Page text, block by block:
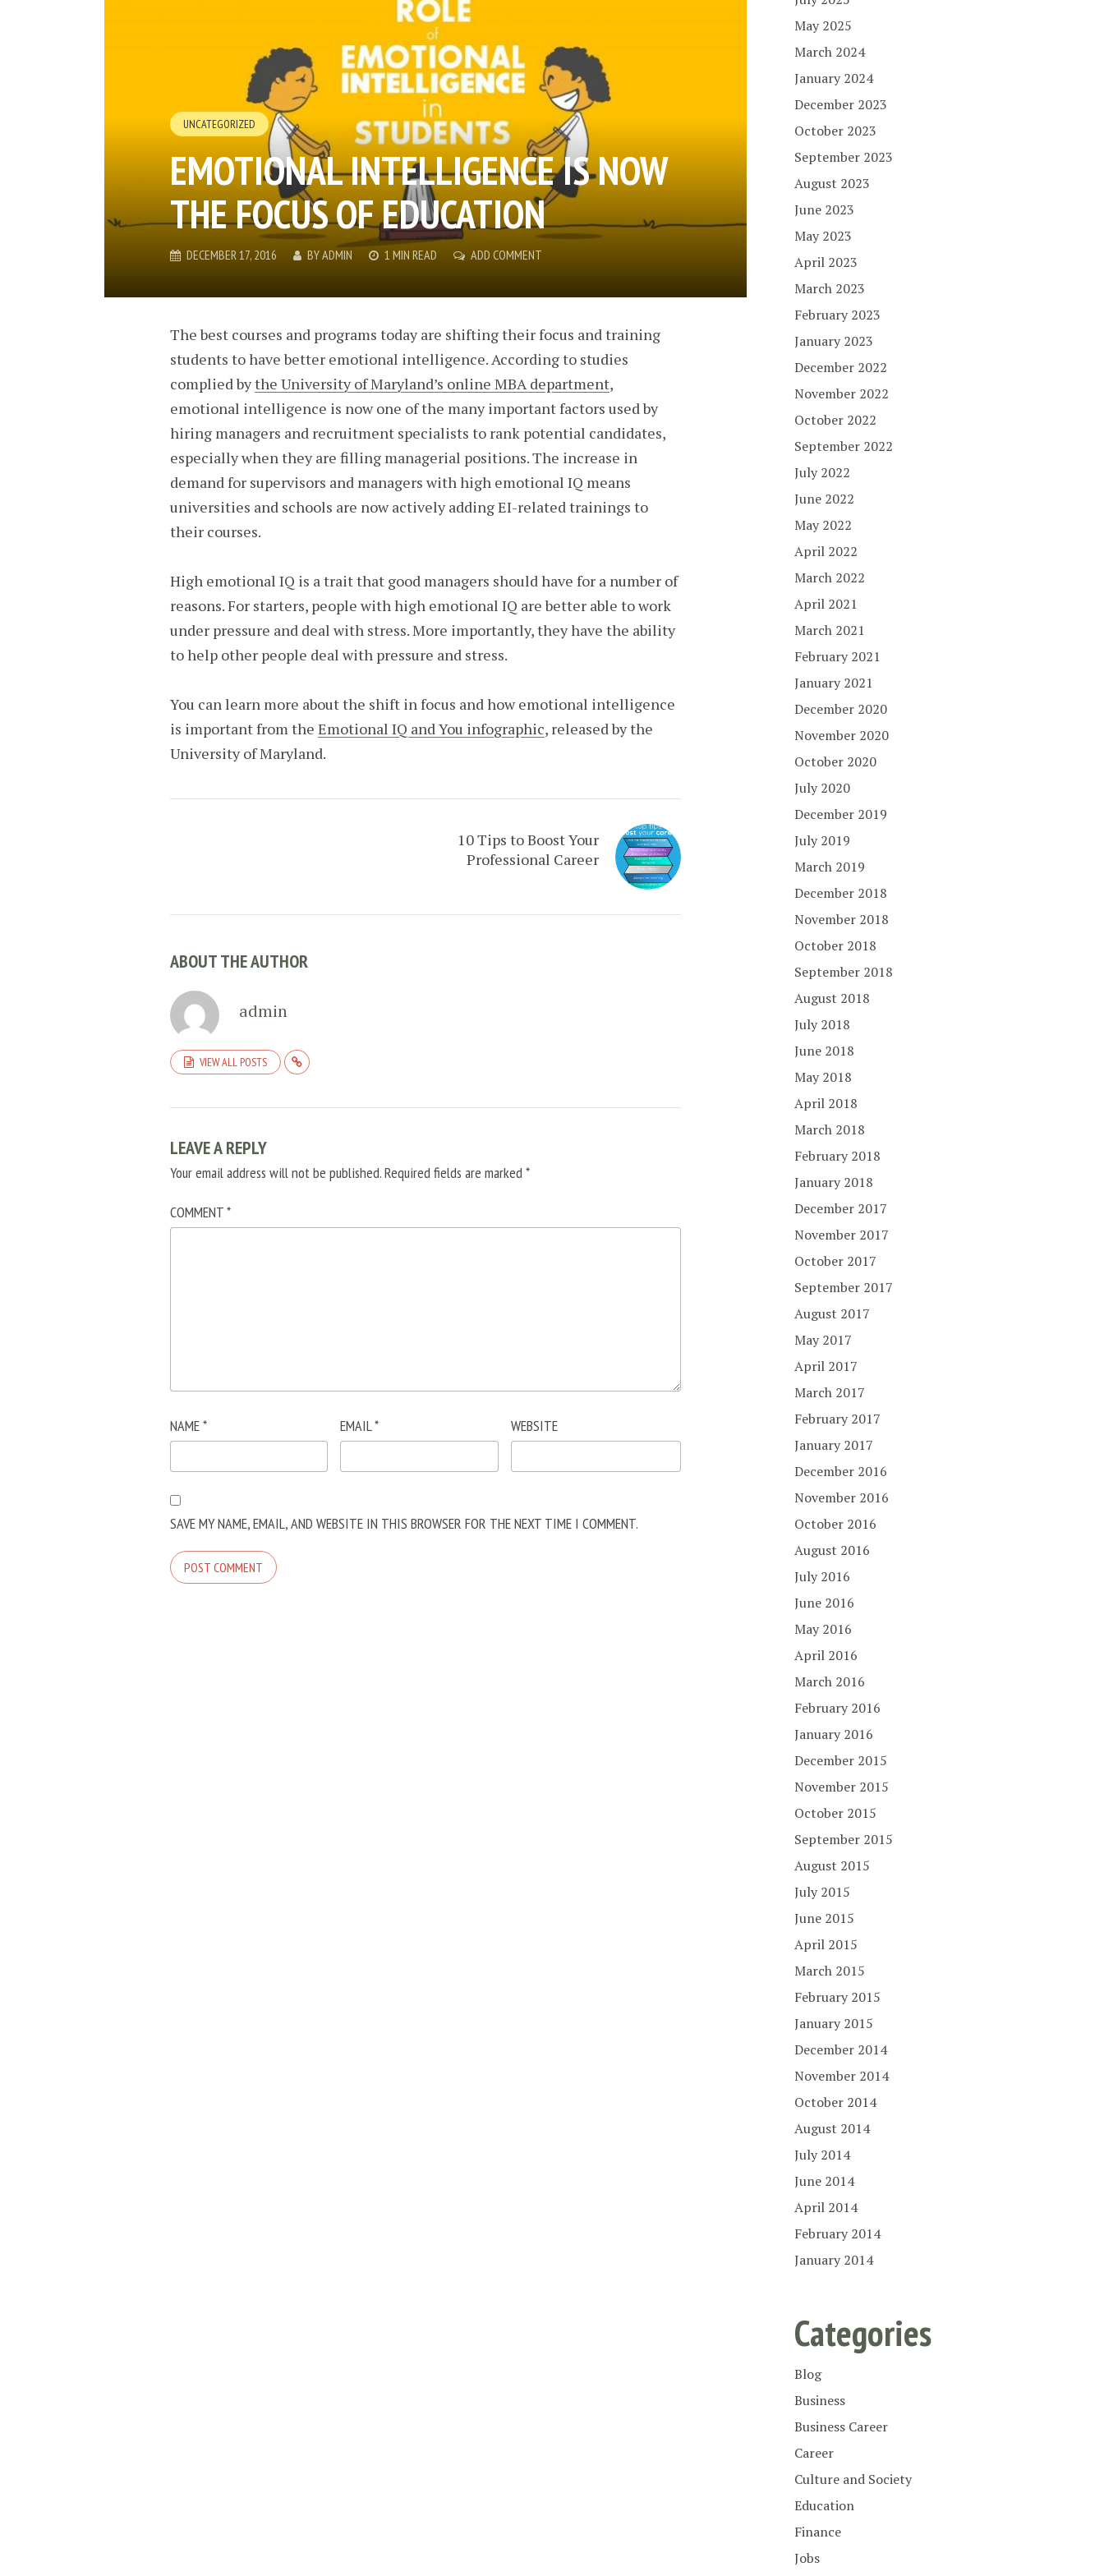
UNCATEGORIZED
EMOTIONAL INTELLIGENCE IS NOW
THE FOCUS OF EDUCATION
DECEMBER 17, 2016 BYADMIN 1 MIN READ ADD COMMENT
The best courses and programs today are shifting their focus and training
students to have better emotional intelligence. According to studies
complied bythe University of Maryland’s online MBA department,
emotional intelligence is now one of the many important factors used by
hiring managers and recruitment specialists to rank potential candidates,
especially when they are filling managerial positions. The increase in
demand for supervisors and managers with high emotional IQ means
universities and schools are now actively adding EI-related trainings to
their courses.
High emotional IQ is a trait that good managers should have for a number of
reasons. For starters, people with high emotional IQ are better able to work
under pressure and deal with stress. More importantly, they have the ability
to help other people deal with pressure and stress.
You can learn more about the shift in focus and how emotional intelligence
is important from the Emotional IQ and You infographic, released by the
University of Maryland.
10 Tips to Boost Your
Professional Career
ABOUT THE AUTHOR
admin
VIEW ALL POSTS
LEAVE A REPLY
Your email address will not be published.Required fields are marked*
COMMENT*
NAME* EMAIL* WEBSITE
SAVE MY NAME, EMAIL, AND WEBSITE IN THIS BROWSER FOR THE NEXT TIME I COMMENT.
May 2025
March 2024
January 2024
December 2023
October 2023
September 2023
August 2023
June 2023
May 2023
April 2023
March 2023
February 2023
January 2023
December 2022
November 2022
October 2022
September 2022
July 2022
June 2022
May 2022
April 2022
March 2022
April 2021
March 2021
February 2021
January 2021
December 2020
November 2020
October 2020
July 2020
December 2019
July 2019
March 2019
December 2018
November 2018
October 2018
September 2018
August 2018
July 2018
June 2018
May 2018
April 2018
March 2018
February 2018
January 2018
December 2017
November 2017
October 2017
September 2017
August 2017
May 2017
April 2017
March 2017
February 2017
January 2017
December 2016
November 2016
October 2016
August 2016
July 2016
June 2016
May 2016
April 2016
March 2016
February 2016
January 2016
December 2015
November 2015
October 2015
September 2015
August 2015
July 2015
June 2015
April 2015
March 2015
February 2015
January 2015
December 2014
November 2014
October 2014
August 2014
July 2014
June 2014
April 2014
February 2014
January 2014
Categories
Blog
Business
Business Career
Career
Culture and Society
Education
Finance
Jobs